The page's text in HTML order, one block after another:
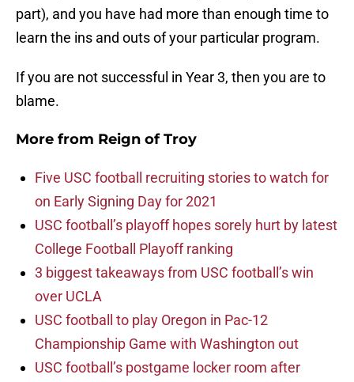
part), and you have had more than enough time to
learn the ins and outs of your particular program.
If you are not successful in Year 3, then you are to
blame.
More from Reign of Troy
Five USC football recruiting stories to watch for
on Early Signing Day for 2021
USC football’s playoff hopes sorely hurt by latest
College Football Playoff ranking
3 biggest takeaways from USC football’s win
over UCLA
USC football to play Oregon in Pac-12
Championship Game with Washington out
USC football’s postgame locker room after